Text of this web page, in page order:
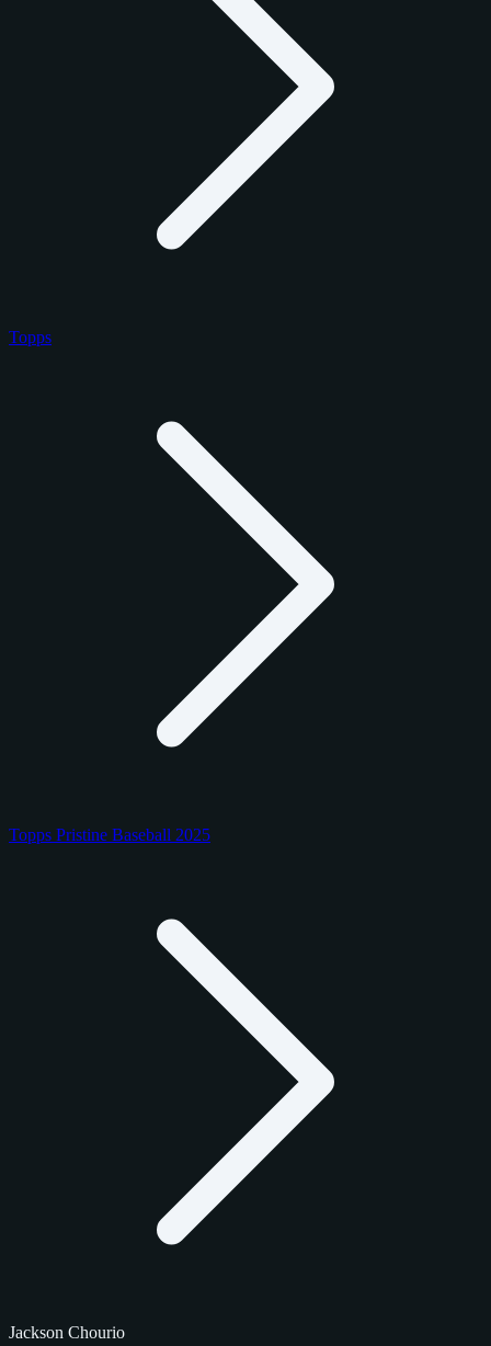
Topps
Topps Pristine Baseball 2025
Jackson Chourio